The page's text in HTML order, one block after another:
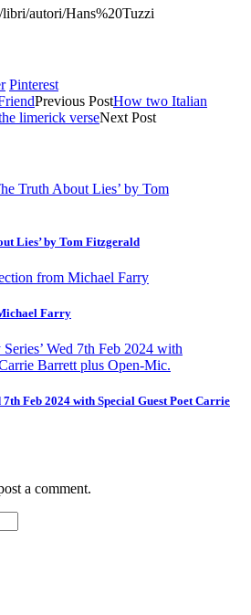
autori/Hans%20Tuzzi
Pinterest
Previous PostHow two Italian
limerick verseNext Post
Lies’ by Tom Fitzgerald
Farry
7th Feb 2024 with Special Guest Poet Carrie
a comment.